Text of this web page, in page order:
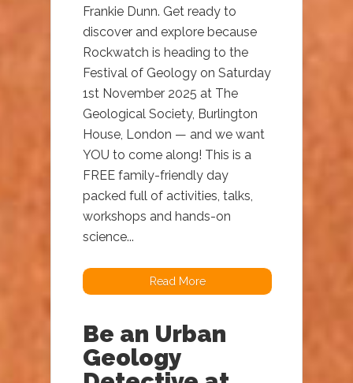
Frankie Dunn. Get ready to
discover and explore because
Rockwatch is heading to the
Festival of Geology on Saturday
1st November 2025 at The
Geological Society, Burlington
House, London — and we want
YOU to come along! This is a
FREE family-friendly day
packed full of activities, talks,
workshops and hands-on
science...
Read More
Be an Urban
Geology